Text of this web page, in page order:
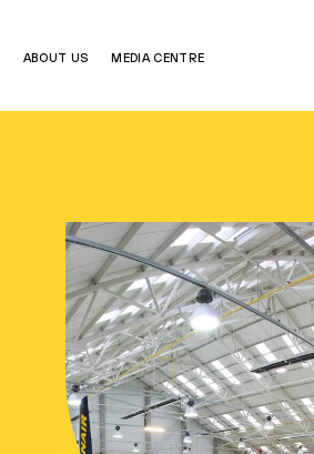
ABOUT US MEDIA CENTRE